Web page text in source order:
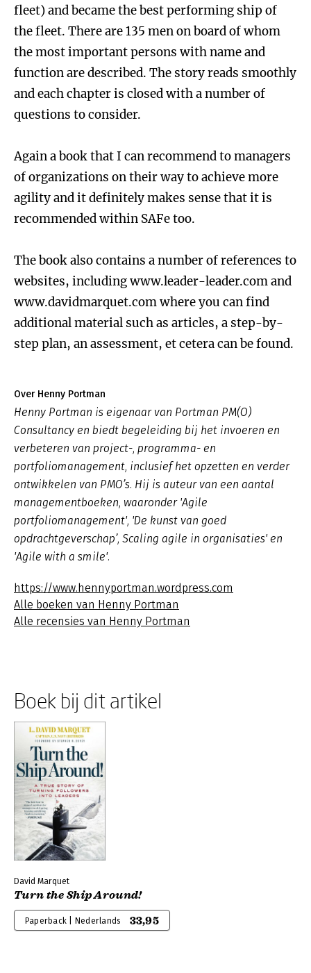
fleet) and became the best performing ship of
the fleet. There are 135 men on board of whom
the most important persons with name and
function are described. The story reads smoothly
and each chapter is closed with a number of
questions to consider.
Again a book that I can recommend to managers
of organizations on their way to achieve more
agility and it definitely makes sense that it is
recommended within SAFe too.
The book also contains a number of references to
websites, including www.leader-leader.com and
www.davidmarquet.com where you can find
additional material such as articles, a step-by-
step plan, an assessment, et cetera can be found.
Over Henny Portman
Henny Portman is eigenaar van Portman PM(O)
Consultancy en biedt begeleiding bij het invoeren en
verbeteren van project-, programma- en
portfoliomanagement, inclusief het opzetten en verder
ontwikkelen van PMO’s. Hij is auteur van een aantal
managementboeken, waaronder 'Agile
portfoliomanagement', 'De kunst van goed
opdrachtgeverschap’, Scaling agile in organisaties' en
'Agile with a smile'.
https://www.hennyportman.wordpress.com
Alle boeken van Henny Portman
Alle recensies van Henny Portman
Boek bij dit artikel
David Marquet
Turn the Ship Around!
Paperback | Nederlands 33,95